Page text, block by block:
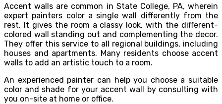
Accent walls are common in State College, PA, wherein
expert painters color a single wall differently from the
rest. It gives the room a classy look, with the different-
colored wall standing out and complementing the decor.
They offer this service to all regional buildings, including
houses and apartments. Many residents choose accent
walls to add an artistic touch to a room.
An experienced painter can help you choose a suitable
color and shade for your accent wall by consulting with
you on-site at home or office.